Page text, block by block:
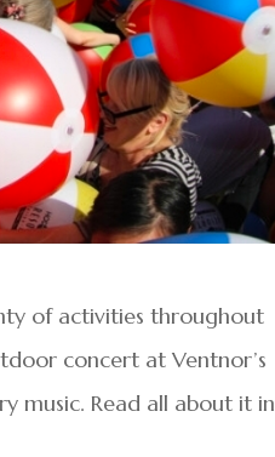
of activities throughout
concert at Ventnor’s
music. Read all about it in